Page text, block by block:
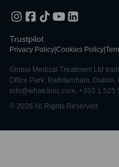
Trustpilot
Privacy Policy Cookies Policy
Global Medical Treatment Ltd
Office Park, Rathfarnham, Dublin,
info@whatclinic.com, +353 1 525
© 2026 All Rights Reserved